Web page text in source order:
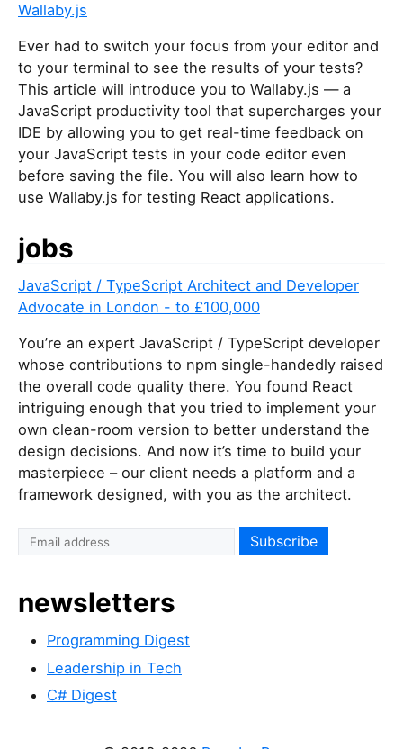
Wallaby.js
Ever had to switch your focus from your editor and
to your terminal to see the results of your tests?
This article will introduce you to Wallaby.js — a
JavaScript productivity tool that supercharges your
IDE by allowing you to get real-time feedback on
your JavaScript tests in your code editor even
before saving the file. You will also learn how to
use Wallaby.js for testing React applications.
jobs
JavaScript / TypeScript Architect and Developer
Advocate in London - to £100,000
You’re an expert JavaScript / TypeScript developer
whose contributions to npm single-handedly raised
the overall code quality there. You found React
intriguing enough that you tried to implement your
own clean-room version to better understand the
design decisions. And now it’s time to build your
masterpiece – our client needs a platform and a
framework designed, with you as the architect.
newsletters
Programming Digest
Leadership in Tech
C# Digest